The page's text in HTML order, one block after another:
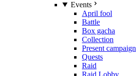
Events
April fool
Battle
Box gacha
Collection
Present campaign
Quests
Raid
Raid Lobby